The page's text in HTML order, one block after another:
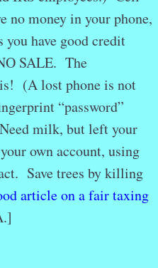
no money in your phone,
have good credit
SALE. The
(A lost phone is not
“password”
milk, but left your
own account, using
Save trees by killing
article on a fair taxing